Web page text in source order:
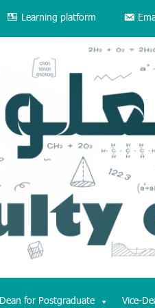
Learning platform
for Postgraduate Vice-